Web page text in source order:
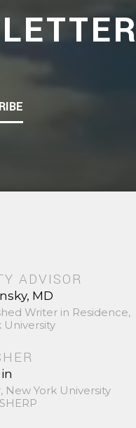
ADVISOR
MD
Writer in Residence,
University
New York University